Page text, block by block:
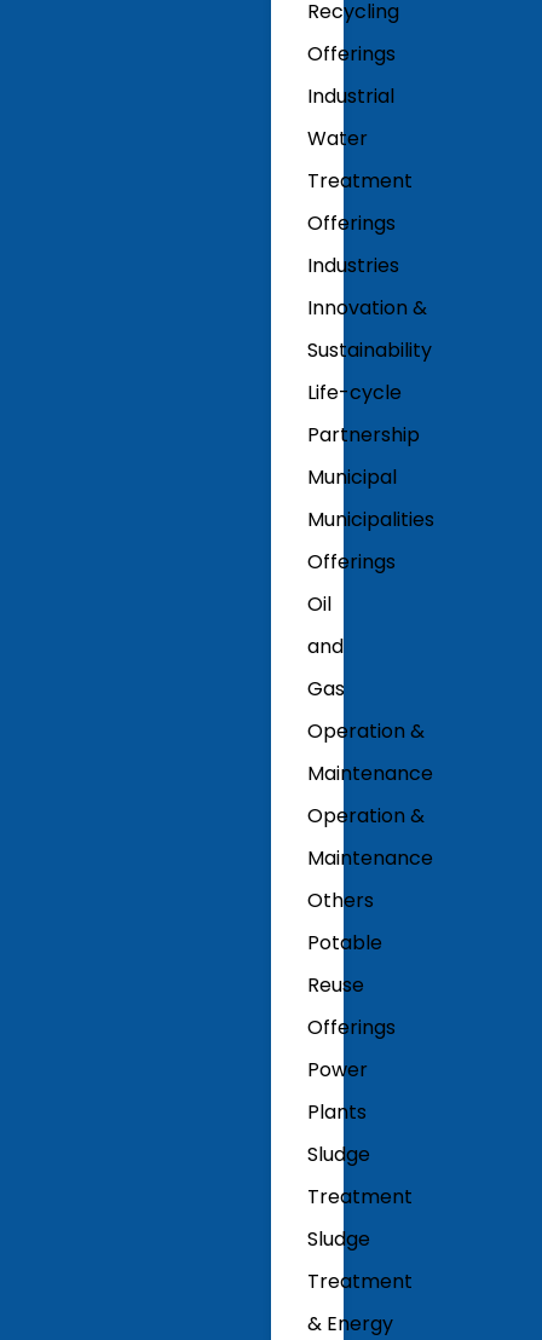
Recycling
Offerings
Industrial
Water
Treatment
Offerings
Industries
Innovation &
Sustainability
Life-cycle
Partnership
Municipal
Municipalities
Offerings
Oil
and
Gas
Operation &
Maintenance
Operation &
Maintenance
Others
Potable
Reuse
Offerings
Power
Plants
Sludge
Treatment
Sludge
Treatment
& Energy